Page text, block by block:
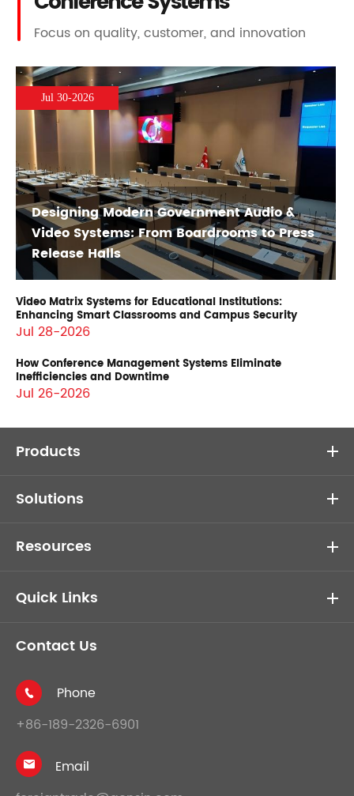
Focus on quality, customer, and innovation
Jul 30-2026
Designing Modern Government Audio &
Video Systems: From Boardrooms to Press
Release Halls
Video Matrix Systems for Educational Institutions:
Enhancing Smart Classrooms and Campus Security
Jul 28-2026
How Conference Management Systems Eliminate
Inefficiencies and Downtime
Jul 26-2026
Products
Solutions
Resources
Quick Links
Contact Us

Phone
+86-189-2326-6901

Email